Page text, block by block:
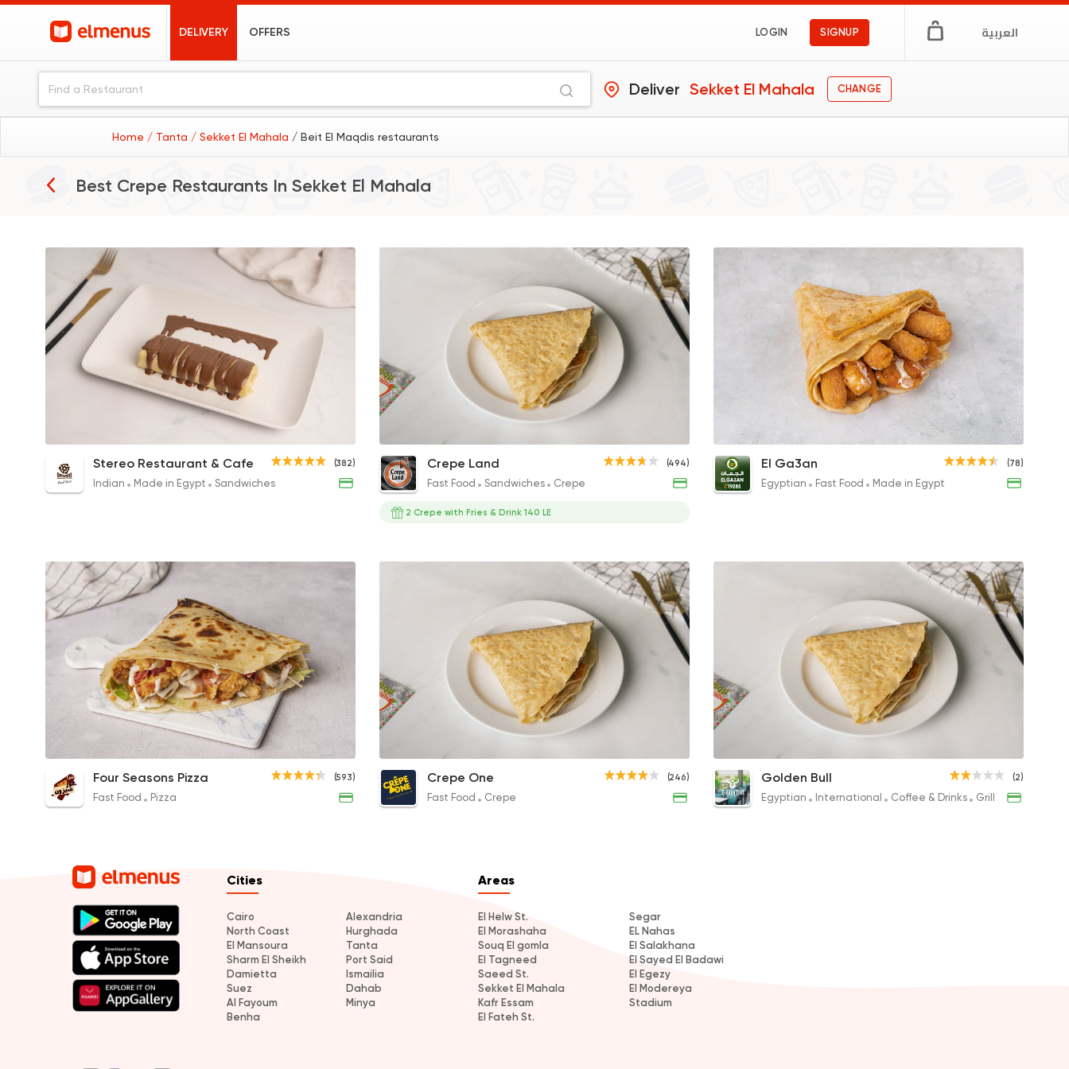
DELIVERY OFFERS LOGIN SIGNUP العربية
Deliver Sekket El Mahala CHANGE
Home / Tanta / Sekket El Mahala / Beit El Maqdis restaurants
Best Crepe Restaurants In Sekket El Mahala
Indian Made in Egypt
Stereo Restaurant & Cafe
382 Ratings
Fast Food
Crepe Land
Fast Food Pizza
Four Seasons Pizza
Fast Food Crepe
Golden Bull
2 Ratings
Nutella Crepe Roll
221EGP
Triple Chocolate Crepe Roll
234EGP
Pistachio Crepe Roll Mix Crepe Roll
(382)
Stereo Restaurant & Cafe
Indian Made in Egypt Sandwiches
Cheese Burger Crepe
95EGP
(494)
Crepe Land
Fast Food Sandwiches Crepe
2 Crepe with Fries & Drink 140 LE
Fries Crepe
68EGP
(78)
El Ga3an
Egyptian Fast Food Made in Egypt
Zinger Crepe
70EGP
Fries Crepe
50EGP
Mix Chicken Crepe Super
(593)
Four Seasons Pizza
Fast Food Pizza
Meat Fajita Crepe
100EGP to 67EGP
(246)
Crepe One
Fast Food Crepe
Mix Meat Rchizo Crepe
206EGP
(2)
Golden Bull
Egyptian International Coffee & Drinks Grill
Cities
Cairo
Alexandria
North Coast
Hurghada
El Mansoura
Tanta
Sharm El Sheikh
Port Said
Damietta
Ismailia
Suez
Dahab
Al Fayoum
Minya
Benha
Areas
El Helw St.
Segar
El Morashaha
EL Nahas
Souq El gomla
El Salakhana
El Tagneed
El Sayed El Badawi
Saeed St.
El Egezy
Sekket El Mahala
El Modereya
Kafr Essam
Stadium
El Fateh St.